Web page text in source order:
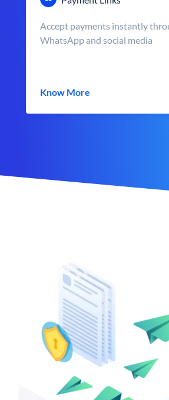
Accept payments instantly
WhatsApp and social media
Know More